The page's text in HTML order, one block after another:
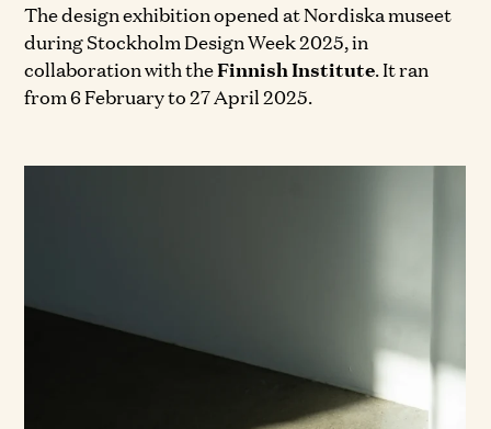
The design exhibition opened at Nordiska museet
during Stockholm Design Week 2025, in
collaboration with theFinnish Institute. It ran
from 6 February to 27 April 2025.